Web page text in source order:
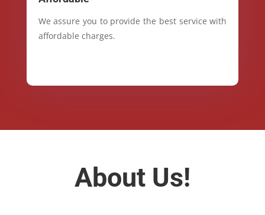
We assure you to provide the best service with
affordable charges.
About Us!